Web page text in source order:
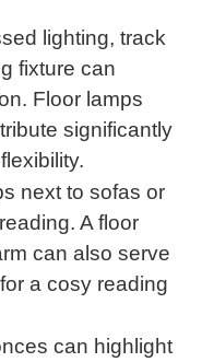
lighting, track
fixture can
Floor lamps
significantly
next to sofas or
A floor
can also serve
a cosy reading
can highlight